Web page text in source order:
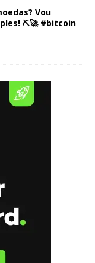
Vou
⛏️🚀 #bitcoin